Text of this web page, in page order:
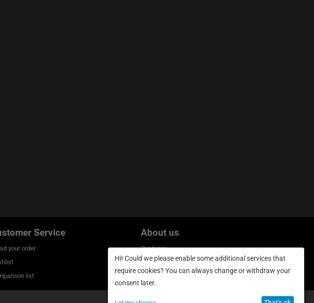
Service
your order
list
About us
Our team
Privacy policy
Hi! Could we please enable some additional services that
require cookies? You can always change or withdraw your
consent later.